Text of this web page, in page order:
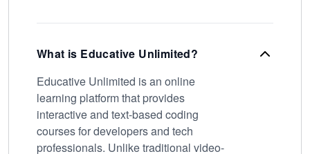
What is Educative Unlimited?
Educative Unlimited is an online
learning platform that provides
interactive and text-based coding
courses for developers and tech
professionals. Unlike traditional video-